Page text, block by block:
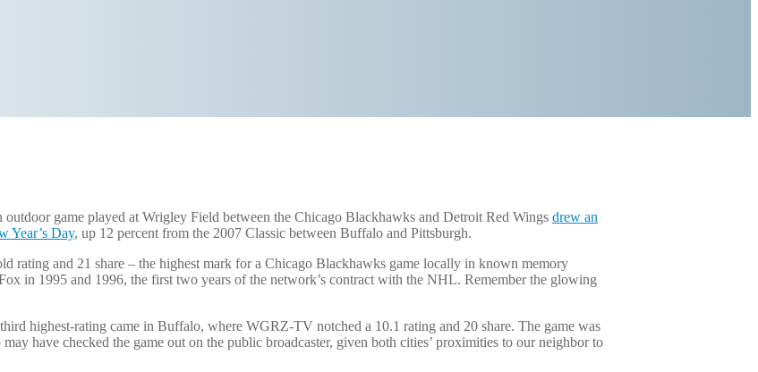
game played at Wrigley Field between the Chicago Blackhawks and Detroit Red Wings drew an
Year’s Day, up 12 percent from the 2007 Classic between Buffalo and Pittsburgh.
rating and 21 share – the highest mark for a Chicago Blackhawks game locally in known memory
in 1995 and 1996, the first two years of the network’s contract with the NHL. Remember the glowing
highest-rating came in Buffalo, where WGRZ-TV notched a 10.1 rating and 20 share. The game was
have checked the game out on the public broadcaster, given both cities’ proximities to our neighbor to